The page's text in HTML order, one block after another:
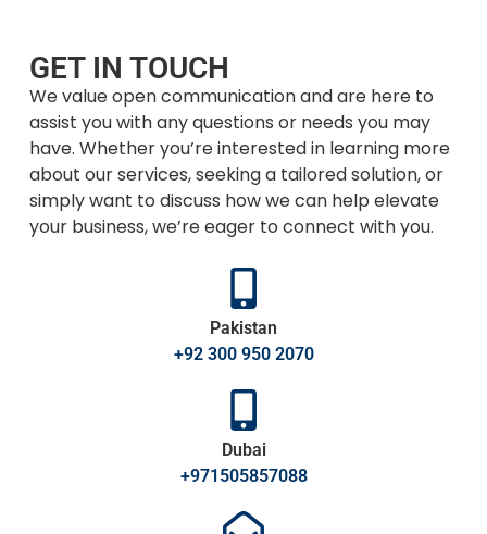
GET IN TOUCH
We value open communication and are here to
assist you with any questions or needs you may
have. Whether you’re interested in learning more
about our services, seeking a tailored solution, or
simply want to discuss how we can help elevate
your business, we’re eager to connect with you.
Pakistan
+92 300 950 2070
Dubai
+971505857088